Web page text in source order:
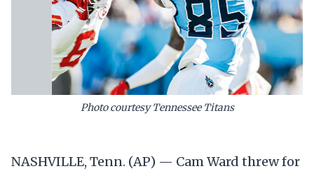
Photo courtesy Tennessee Titans
NASHVILLE, Tenn. (AP) — Cam Ward threw for